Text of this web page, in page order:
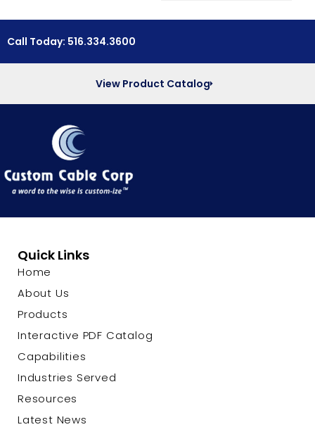
Call Today: 516.334.3600
View Product Catalog
Quick Links
Home
About Us
Products
Interactive PDF Catalog
Capabilities
Industries Served
Resources
Latest News